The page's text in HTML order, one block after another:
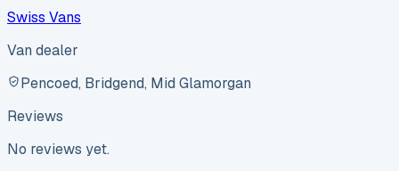
Swiss Vans
Van dealer
Pencoed, Bridgend, Mid Glamorgan
Reviews
No reviews yet.